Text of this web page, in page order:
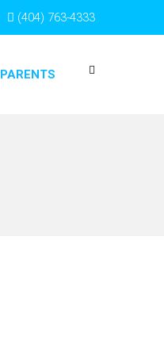
(404) 763-4333
PARENTS